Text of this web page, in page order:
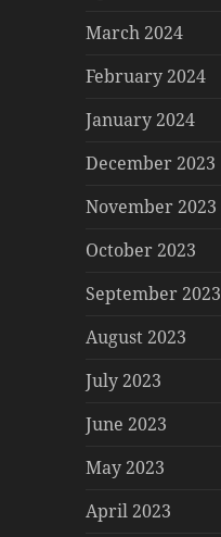
March 2024
February 2024
January 2024
December 2023
November 2023
October 2023
September 2023
August 2023
July 2023
June 2023
May 2023
April 2023